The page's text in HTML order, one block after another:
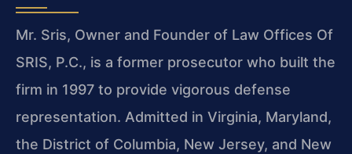
Mr. Sris, Owner and Founder of Law Offices Of
SRIS, P.C., is a former prosecutor who built the
firm in 1997 to provide vigorous defense
representation. Admitted in Virginia, Maryland,
the District of Columbia, New Jersey, and New